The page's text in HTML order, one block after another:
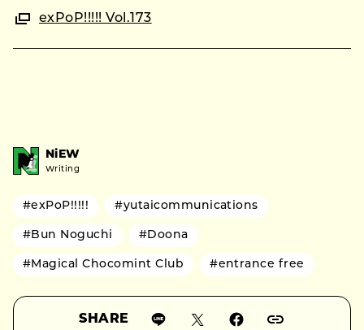
exPoP!!!!! Vol.173
NiEW
Writing
#exPoP!!!!! #yutaicommunications
#Bun Noguchi #Doona
#Magical Chocomint Club #entrance free
SHARE